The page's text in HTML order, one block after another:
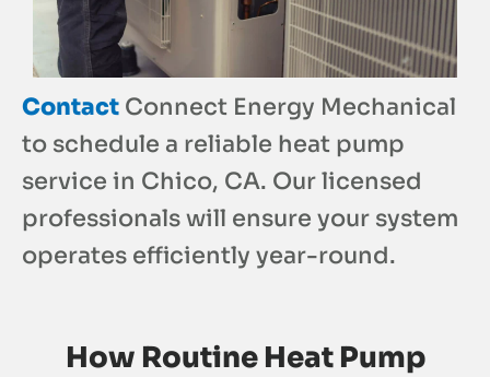
Contact Connect Energy Mechanical
to schedule a reliable heat pump
service in Chico, CA. Our licensed
professionals will ensure your system
operates efficiently year-round.
How Routine Heat Pump